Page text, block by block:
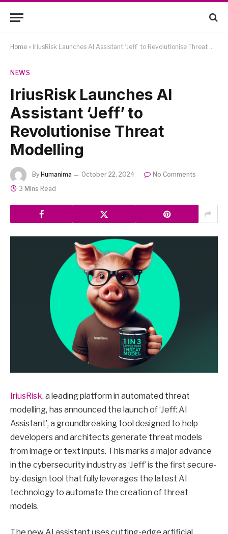
Home » IriusRisk Launches AI Assistant ‘Jeff’ to Revolutionise Threat Modelling
NEWS
IriusRisk Launches AI
Assistant ‘Jeff’ to
Revolutionise Threat
Modelling
By Humanima October 22, 2024
No Comments
3 Mins Read
IriusRisk, a leading platform in automated threat
modelling, has announced the launch of ‘Jeff: AI
Assistant’, a groundbreaking tool designed to help
developers and architects generate threat models
from image or text inputs. This marks a major advance
in the cybersecurity industry as ‘Jeff’ is the first secure-
by-design tool that fully leverages the latest AI
technology to automate the creation of threat
models.